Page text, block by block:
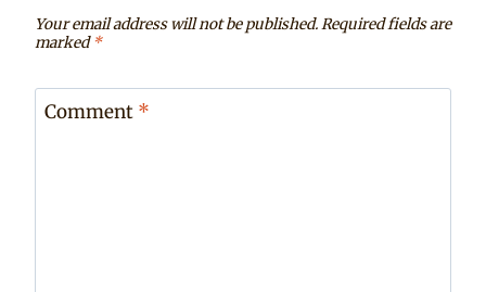
Your email address will not be published.Required fields are
marked*
Comment *